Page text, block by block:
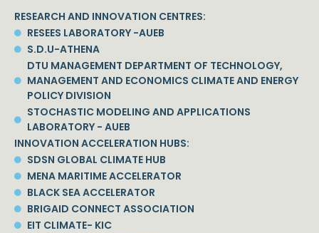
RESEARCH AND INNOVATION CENTRES:
RESEES LABORATORY -AUEB
S.D.U-ATHENA
DTU MANAGEMENT DEPARTMENT OF TECHNOLOGY,
MANAGEMENT AND ECONOMICS CLIMATE AND ENERGY
POLICY DIVISION
STOCHASTIC MODELING AND APPLICATIONS
LABORATORY - AUEB
INNOVATION ACCELERATION HUBS:
SDSN GLOBAL CLIMATE HUB
MENA MARITIME ACCELERATOR
BLACK SEA ACCELERATOR
BRIGAID CONNECT ASSOCIATION
EIT CLIMATE- KIC